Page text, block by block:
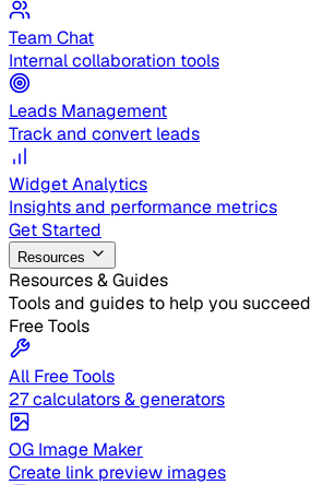
Team Chat
Internal collaboration tools
Leads Management
Track and convert leads
Widget Analytics
Insights and performance metrics
Get Started
Resources
Resources & Guides
Tools and guides to help you succeed
Free Tools
All Free Tools
27 calculators & generators
OG Image Maker
Create link preview images